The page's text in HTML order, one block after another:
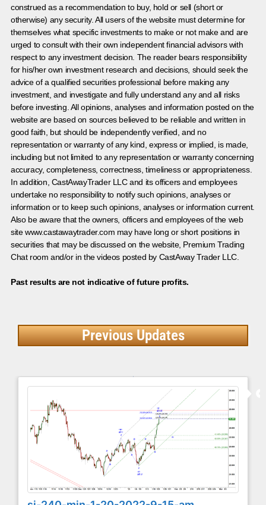
construed as a recommendation to buy, hold or sell (short or
otherwise) any security. All users of the website must determine for
themselves what specific investments to make or not make and are
urged to consult with their own independent financial advisors with
respect to any investment decision. The reader bears responsibility
for his/her own investment research and decisions, should seek the
advice of a qualified securities professional before making any
investment, and investigate and fully understand any and all risks
before investing. All opinions, analyses and information posted on the
website are based on sources believed to be reliable and written in
good faith, but should be independently verified, and no
representation or warranty of any kind, express or implied, is made,
including but not limited to any representation or warranty concerning
accuracy, completeness, correctness, timeliness or appropriateness.
In addition, CastAwayTrader LLC and its officers and employees
undertake no responsibility to notify such opinions, analyses or
information or to keep such opinions, analyses or information current.
Also be aware that the owners, officers and employees of the web
site www.castawaytrader.com may have long or short positions in
securities that may be discussed on the website, Premium Trading
Chat room and/or in the videos posted by CastAway Trader LLC.
Past results are not indicative of future profits.
Previous Updates